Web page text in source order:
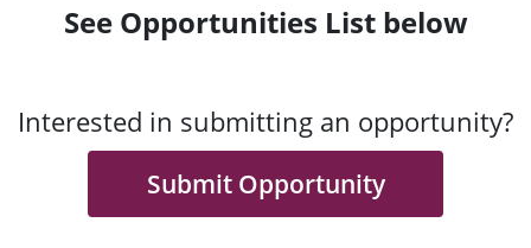
See Opportunities List below
Interested in submitting an opportunity?
Submit Opportunity